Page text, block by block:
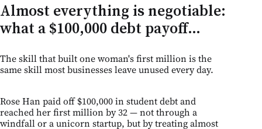
Almost everything is negotiable:
what a $100,000 debt payoff
owners
The skill that built one woman's first million is the
same skill most businesses leave unused every day.
Rose Han paid off $100,000 in student debt and
reached her first million by 32 — not through a
windfall or a unicorn startup, but by treating almost